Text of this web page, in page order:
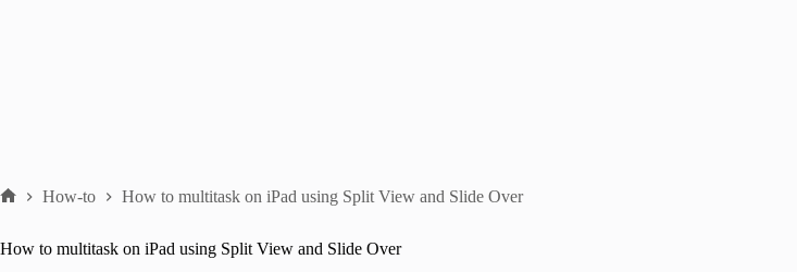
How-to How to multitask on iPad using Split View and Slide Over
How to multitask on iPad using Split View and Slide Over